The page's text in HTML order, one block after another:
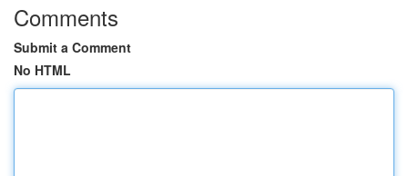
Comments
Submit a Comment
No HTML